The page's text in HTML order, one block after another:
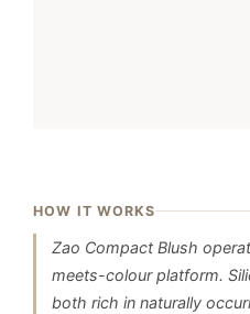
HOW IT WORKS
Zao Compact Blush
meets-colour platform.
both rich in naturally